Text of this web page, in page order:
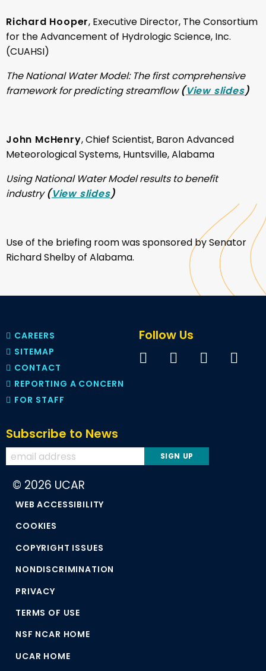
Richard Hooper, Executive Director, The Consortium
for the Advancement of Hydrologic Science, Inc.
(CUAHSI)
The National Water Model: The first comprehensive
framework for predicting streamflow(View slides)
John McHenry, Chief Scientist, Baron Advanced
Meteorological Systems, Huntsville, Alabama
Using National Water Model results to benefit
industry(View slides)
Use of the briefing room was sponsored by Senator
Richard Shelby of Alabama.
CAREERS
SITEMAP
CONTACT
REPORTING A CONCERN
FOR STAFF
Follow Us
Subscribe to News
© 2026 UCAR
WEB ACCESSIBILITY
COOKIES
COPYRIGHT ISSUES
NONDISCRIMINATION
PRIVACY
TERMS OF USE
NSF NCAR HOME
UCAR HOME